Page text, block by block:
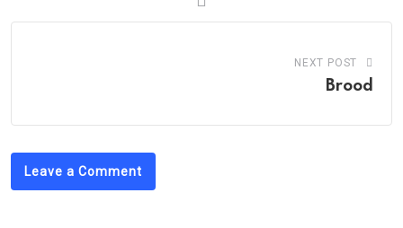
NEXT POST
Brood
Leave a Comment